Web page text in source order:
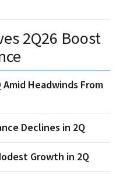
2Q26 Boost
Headwinds From
Declines in 2Q
Growth in 2Q